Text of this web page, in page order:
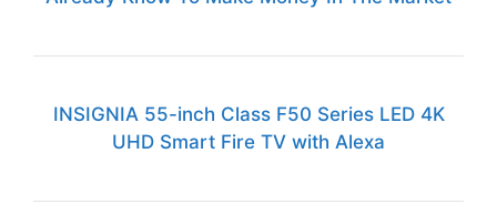
INSIGNIA 55-inch Class F50 Series LED 4K
UHD Smart Fire TV with Alexa